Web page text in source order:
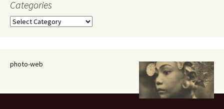
Categories
Categories
photo-web